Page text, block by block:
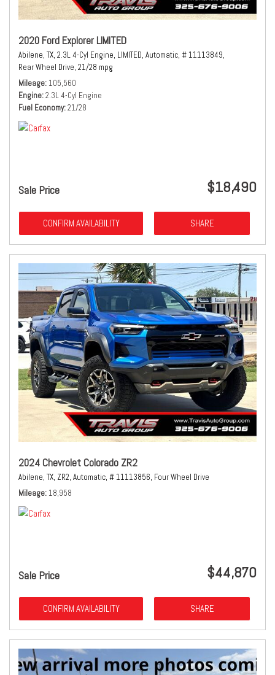
2020 Ford Explorer LIMITED
Abilene, TX, 2.3L 4-Cyl Engine, LIMITED, Automatic, # 11113849,
Rear Wheel Drive, 21/28 mpg
Mileage 105,560
Engine 2.3L 4-Cyl Engine
Fuel Economy 21/28
Sale Price $18,490
CONFIRM AVAILABILITY SHARE
2024 Chevrolet Colorado ZR2
Abilene, TX, ZR2, Automatic, # 11113856, Four Wheel Drive
Mileage 18,958
Sale Price $44,870
CONFIRM AVAILABILITY SHARE